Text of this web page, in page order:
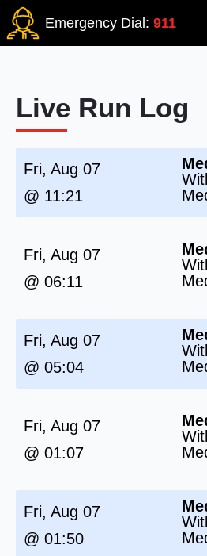
Emergency Dial: 911
Live Run Log
Fri, Aug 07
@ 11:21
Fri, Aug 07
@ 06:11
Fri, Aug 07
@ 05:04
Fri, Aug 07
@ 01:07
Fri, Aug 07
@ 01:50